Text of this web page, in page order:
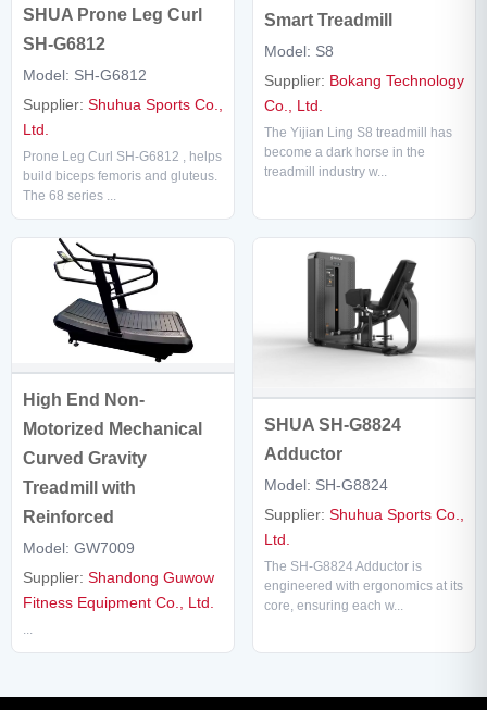
SHUA Prone Leg Curl
SH-G6812
Model: SH-G6812
Supplier: Shuhua Sports Co.,
Ltd.
Prone Leg Curl SH-G6812 , helps
build biceps femoris and gluteus.
The 68 series ...
Smart Treadmill
Model: S8
Supplier: Bokang Technology
Co., Ltd.
The Yijian Ling S8 treadmill has
become a dark horse in the
treadmill industry w...
High End Non-
Motorized Mechanical
Curved Gravity
Treadmill with
Reinforced
Model: GW7009
Supplier: Shandong Guwow
Fitness Equipment Co., Ltd.
...
SHUA SH-G8824
Adductor
Model: SH-G8824
Supplier: Shuhua Sports Co.,
Ltd.
The SH-G8824 Adductor is
engineered with ergonomics at its
core, ensuring each w...